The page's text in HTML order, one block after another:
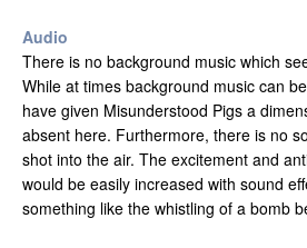
Audio
There is no background music which
While at times background music can
have given Misunderstood Pigs a
absent here. Furthermore, there is no
shot into the air. The excitement and
would be easily increased with sound
something like the whistling of a bomb